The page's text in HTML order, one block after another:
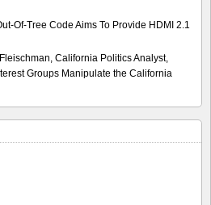
Of-Tree Code Aims To Provide HDMI 2.1
California Politics Analyst,
Groups Manipulate the California